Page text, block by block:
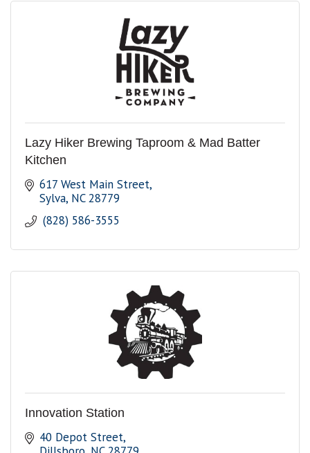
Lazy Hiker Brewing Taproom & Mad Batter
Kitchen
617 West Main Street
Sylva NC 28779
(828) 586-3555
Innovation Station
40 Depot Street